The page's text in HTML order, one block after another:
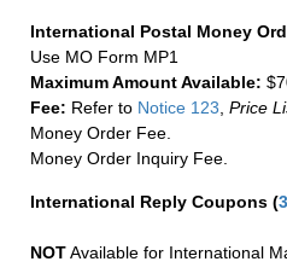
International Postal Money
Use MO Form MP1
Maximum Amount Available:
Fee: Refer to Notice 123, Price
Money Order Fee.
Money Order Inquiry Fee.
International Reply Coupons (
NOTAvailable for International